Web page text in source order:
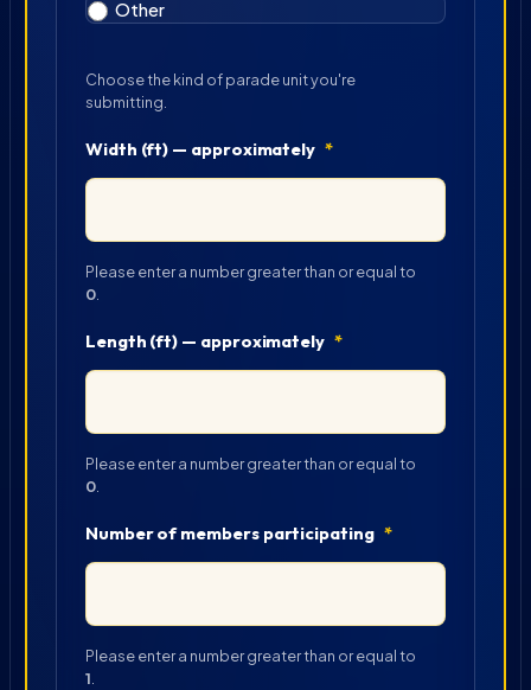
Other
Choose the kind of parade unit you're
submitting.
Width (ft) — approximately *
Please enter a number greater than or equal to
0
Length (ft) — approximately *
Please enter a number greater than or equal to
0
Number of members participating *
Please enter a number greater than or equal to
1.